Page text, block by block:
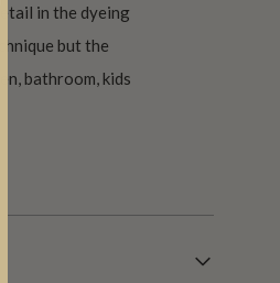
in the dyeing
but the
bathroom, kids